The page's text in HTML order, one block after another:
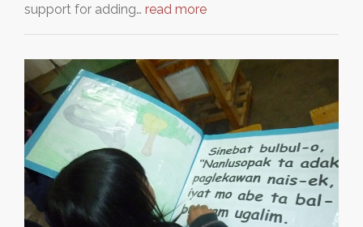
support for adding… read more